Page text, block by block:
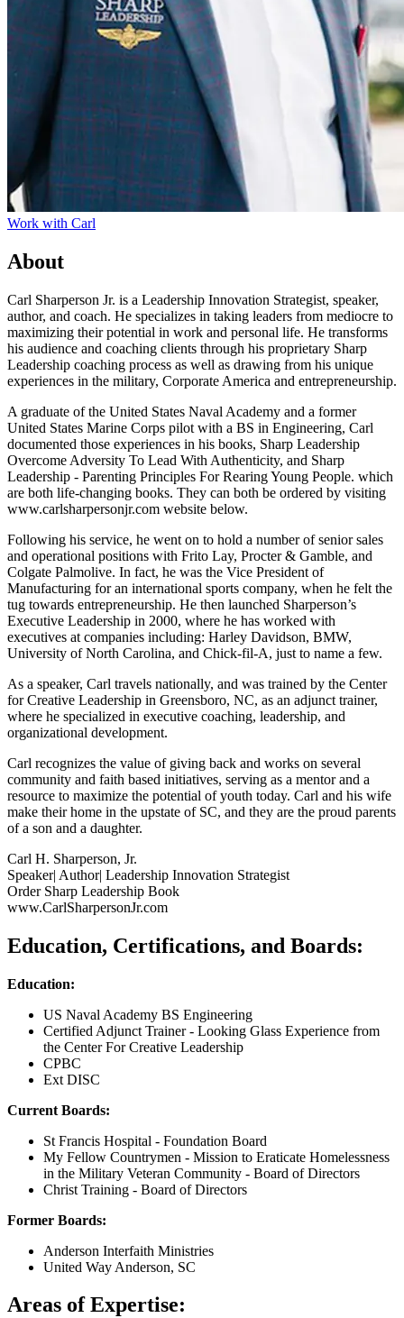
Work with Carl
About
Carl Sharperson Jr. is a Leadership Innovation Strategist, speaker,
author, and coach. He specializes in taking leaders from mediocre to
maximizing their potential in work and personal life. He transforms
his audience and coaching clients through his proprietary Sharp
Leadership coaching process as well as drawing from his unique
experiences in the military, Corporate America and entrepreneurship.
A graduate of the United States Naval Academy and a former
United States Marine Corps pilot with a BS in Engineering, Carl
documented those experiences in his books, Sharp Leadership
Overcome Adversity To Lead With Authenticity, and Sharp
Leadership - Parenting Principles For Rearing Young People. which
are both life-changing books. They can both be ordered by visiting
www.carlsharpersonjr.com website below.
Following his service, he went on to hold a number of senior sales
and operational positions with Frito Lay, Procter & Gamble, and
Colgate Palmolive. In fact, he was the Vice President of
Manufacturing for an international sports company, when he felt the
tug towards entrepreneurship. He then launched Sharperson’s
Executive Leadership in 2000, where he has worked with
executives at companies including: Harley Davidson, BMW,
University of North Carolina, and Chick-fil-A, just to name a few.
As a speaker, Carl travels nationally, and was trained by the Center
for Creative Leadership in Greensboro, NC, as an adjunct trainer,
where he specialized in executive coaching, leadership, and
organizational development.
Carl recognizes the value of giving back and works on several
community and faith based initiatives, serving as a mentor and a
resource to maximize the potential of youth today. Carl and his wife
make their home in the upstate of SC, and they are the proud parents
of a son and a daughter.
Carl H. Sharperson, Jr.
Speaker| Author| Leadership Innovation Strategist
Order Sharp Leadership Book
www.CarlSharpersonJr.com
Education, Certifications, and Boards:
Education:
US Naval Academy BS Engineering
Certified Adjunct Trainer - Looking Glass Experience from
the Center For Creative Leadership
CPBC
Ext DISC
Current Boards:
St Francis Hospital - Foundation Board
My Fellow Countrymen - Mission to Eraticate Homelessness
in the Military Veteran Community - Board of Directors
Christ Training - Board of Directors
Former Boards:
Anderson Interfaith Ministries
United Way Anderson, SC
Areas of Expertise: